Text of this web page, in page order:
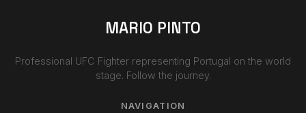
MARIO PINTO
Professional UFC Fighter representing Portugal on the world
stage. Follow the journey.
NAVIGATION